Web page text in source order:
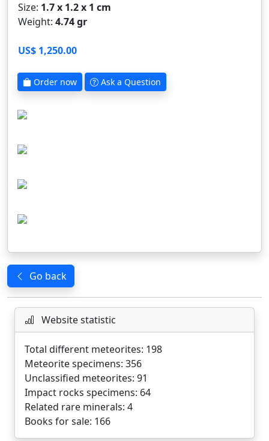
Size: 1.7 x 1.2 x 1 cm
Weight: 4.74 gr
US$ 1,250.00
Order now Ask a Question
Go back
Website statistic
Total different meteorites: 198
Meteorite specimens: 356
Unclassified meteorites: 91
Impact rocks specimens: 64
Related rare minerals: 4
Books for sale: 166